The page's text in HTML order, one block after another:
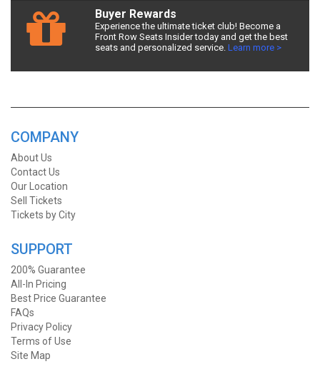
Buyer Rewards
Experience the ultimate ticket club! Become a
Front Row Seats Insider today and get the best
seats and personalized service. Learn more >
COMPANY
About Us
Contact Us
Our Location
Sell Tickets
Tickets by City
SUPPORT
200% Guarantee
All-In Pricing
Best Price Guarantee
FAQs
Privacy Policy
Terms of Use
Site Map